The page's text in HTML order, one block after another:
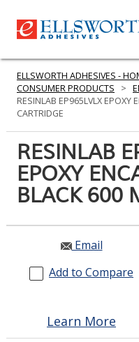
PRODUCTS
SERVICES
RESOURCES
GET IN TOUCH
ELLSWORTH ADHESIVES -
CONSUMER PRODUCTS
>
RESINLAB EP965LVLX EPOXY
CARTRIDGE
RESINLAB
EPOXY
BLACK 600
Email
Add to Compare
Learn More